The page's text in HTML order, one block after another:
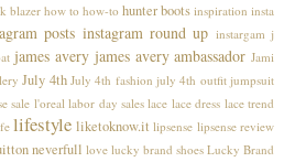
blazer how to how-to hunter boots inspiration insta
posts instagram round up instargam j
james avery james avery ambassador Jami
July 4th July 4th fashion july 4th outfit jumpsuit
sale l'oreal labor day sales lace lace dress lace trend
lifestyle liketoknow.it lipsense lipsense review
neverfull love lucky brand shoes Lucky Brand